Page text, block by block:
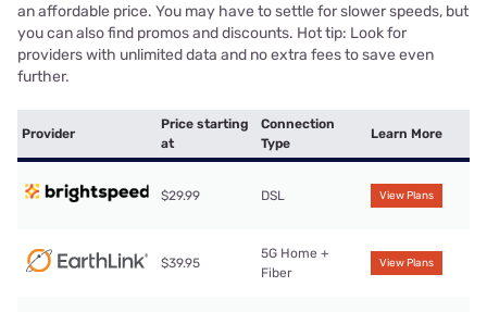
an affordable price. You may have to settle for slower speeds, but
you can also find promos and discounts. Hot tip: Look for
providers with unlimited data and no extra fees to save even
further.
Provider
Price starting
at
Connection
Type
Learn More
$29.99 DSL View Plans
$39.95
5G Home +
Fiber
View Plans